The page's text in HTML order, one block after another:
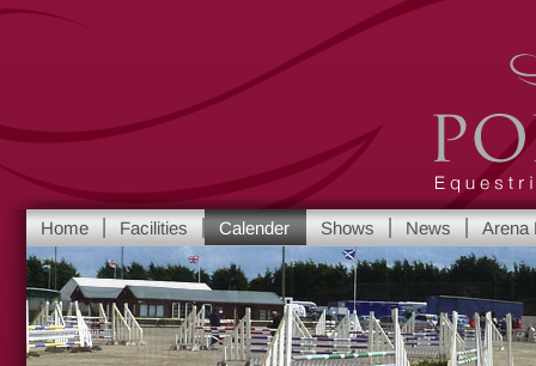
Port Royal
Home Facilities Calender Shows News Arena